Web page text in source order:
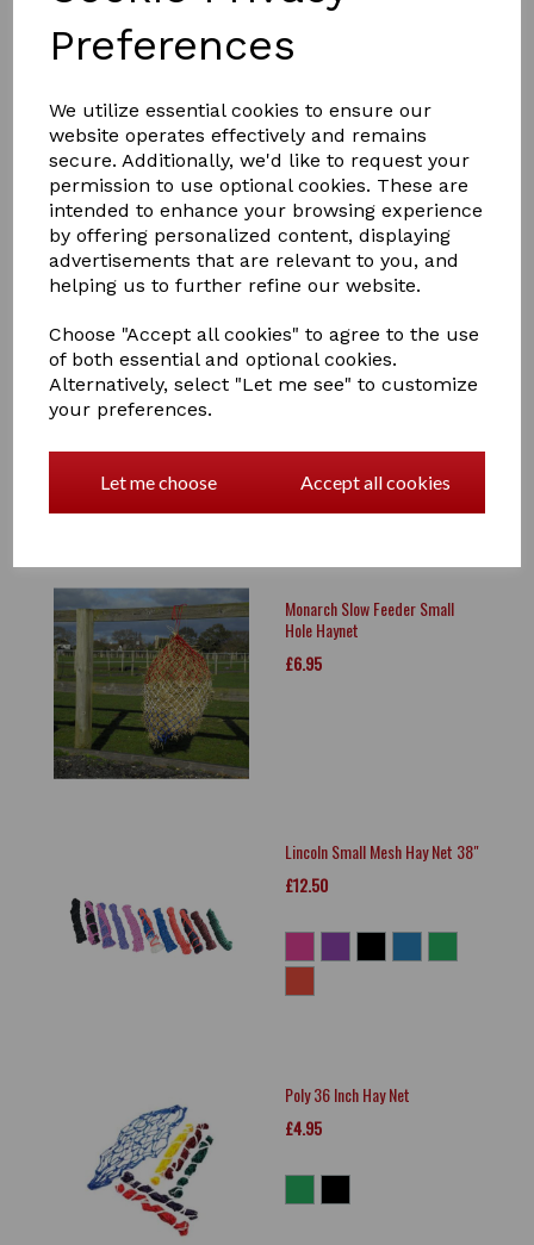
Preferences
We utilize essential cookies to ensure our
website operates effectively and remains
secure. Additionally, we'd like to request your
permission to use optional cookies. These are
intended to enhance your browsing experience
by offering personalized content, displaying
advertisements that are relevant to you, and
helping us to further refine our website.
Choose "Accept all cookies" to agree to the use
of both essential and optional cookies.
Alternatively, select "Let me see" to customize
your preferences.
Let me choose Accept all cookies
Drip Feed Easy Tie
Polypropylene Hay/Haylage Net
£17.00
Small Mesh Polypropylene Hay
Nets no 553
Monarch Slow Feeder Small
Hole Haynet
£6.95
Lincoln Small Mesh Hay Net 38"
£12.50
Poly 36 Inch Hay Net
£4.95